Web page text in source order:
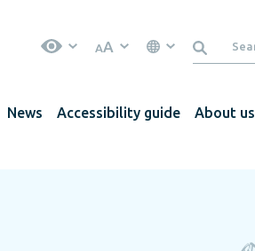
AA
News Accessibility guide About us